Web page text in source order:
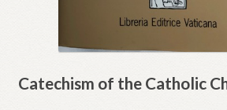
Catechism of the Catholic